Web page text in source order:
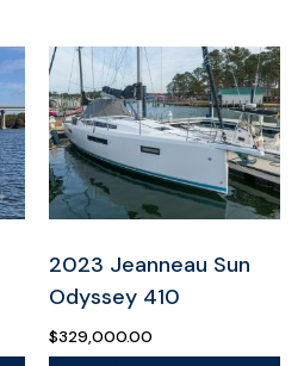
2023 Jeanneau Sun
Odyssey 410
$329,000.00